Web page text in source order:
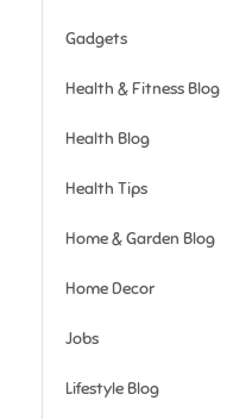
Gadgets
Health & Fitness Blog
Health Blog
Health Tips
Home & Garden Blog
Home Decor
Jobs
Lifestyle Blog